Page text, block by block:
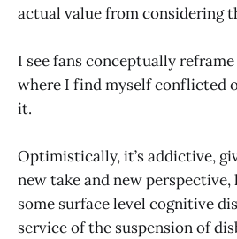
actual value from considering
I see fans conceptually reframe
where I find myself conflicted
it.
Optimistically, it’s addictive,
new take and new
some surface level cognitive
service of the suspension of